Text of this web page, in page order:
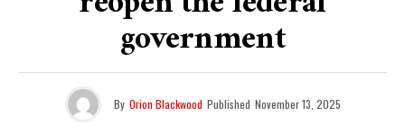
government
By Orion Blackwood Published November 13, 2025